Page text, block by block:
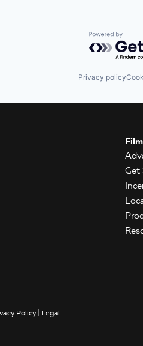
Powered
Privacy policy
Film
Get
Policy Legal